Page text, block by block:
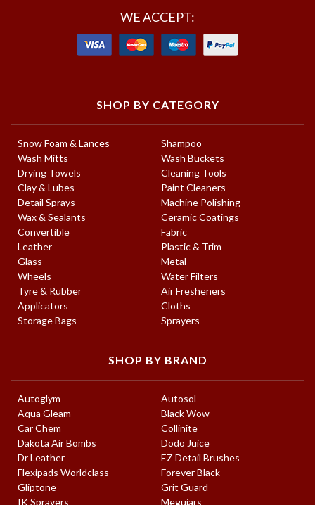
WE ACCEPT:
SHOP BY CATEGORY
Snow Foam & Lances
Shampoo
Wash Mitts
Wash Buckets
Drying Towels
Cleaning Tools
Clay & Lubes
Paint Cleaners
Detail Sprays
Machine Polishing
Wax & Sealants
Ceramic Coatings
Convertible
Fabric
Leather
Plastic & Trim
Glass
Metal
Wheels
Water Filters
Tyre & Rubber
Air Fresheners
Applicators
Cloths
Storage Bags
Sprayers
SHOP BY BRAND
Autoglym
Autosol
Aqua Gleam
Black Wow
Car Chem
Collinite
Dakota Air Bombs
Dodo Juice
Dr Leather
EZ Detail Brushes
Flexipads Worldclass
Forever Black
Gliptone
Grit Guard
IK Sprayers
Meguiars